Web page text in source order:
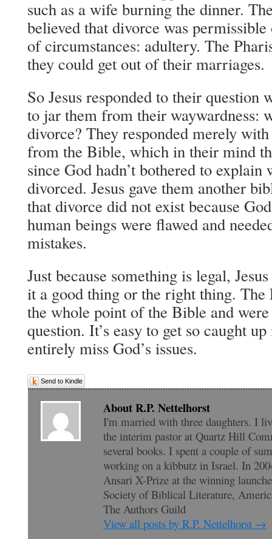
such as a wife burning the dinner.
believed that divorce was
of circumstances: adultery. The
they could get out of their marriages.
So Jesus responded to their question
to jar them from their waywardness:
divorce? They responded merely with
from the Bible, which in their mind
since God hadn’t bothered to explain
divorced. Jesus gave them another
that divorce did not exist because
human beings were flawed and
mistakes.
Just because something is legal,
it a good thing or the right thing. The
the whole point of the Bible and
question. It’s easy to get so caught
entirely miss God’s issues.
Send to Kindle
About R.P. Nettelhorst
I'm married with three daughters. I
the interim pastor at Quartz Hill
several books. I spent a couple of
working on a kibbutz in Israel. In
Ansari X-Prize at the winning
Society of Biblical Literature,
The Authors Guild
View all posts by R.P. Nettelhorst →